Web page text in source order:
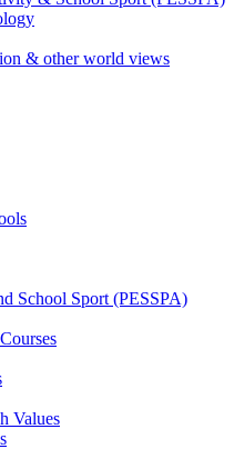
& other world views
School Sport (PESSPA)
Values